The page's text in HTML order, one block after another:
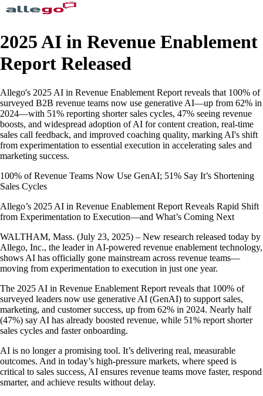
2025 AI in Revenue Enablement
Report Released
Allego's 2025 AI in Revenue Enablement Report reveals that 100% of
surveyed B2B revenue teams now use generative AI—up from 62% in
2024—with 51% reporting shorter sales cycles, 47% seeing revenue
boosts, and widespread adoption of AI for content creation, real-time
sales call feedback, and improved coaching quality, marking AI's shift
from experimentation to essential execution in accelerating sales and
marketing success.
100% of Revenue Teams Now Use GenAI; 51% Say It’s Shortening
Sales Cycles
Allego’s 2025 AI in Revenue Enablement Report Reveals Rapid Shift
from Experimentation to Execution—and What’s Coming Next
WALTHAM, Mass. (July 23, 2025) – New research released today by
Allego, Inc., the leader in AI-powered revenue enablement technology,
shows AI has officially gone mainstream across revenue teams—
moving from experimentation to execution in just one year.
The 2025 AI in Revenue Enablement Report reveals that 100% of
surveyed leaders now use generative AI (GenAI) to support sales,
marketing, and customer success, up from 62% in 2024. Nearly half
(47%) say AI has already boosted revenue, while 51% report shorter
sales cycles and faster onboarding.
AI is no longer a promising tool. It’s delivering real, measurable
outcomes. And in today’s high-pressure markets, where speed is
critical to sales success, AI ensures revenue teams move faster, respond
smarter, and achieve results without delay.